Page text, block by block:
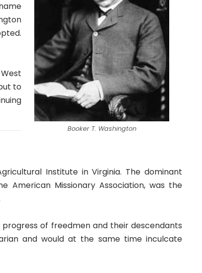
Booker T. Washington
to
Institute in Virginia. The dominant
American Missionary Association, was the
of freedmen and their descendants
and would at the same time inculcate